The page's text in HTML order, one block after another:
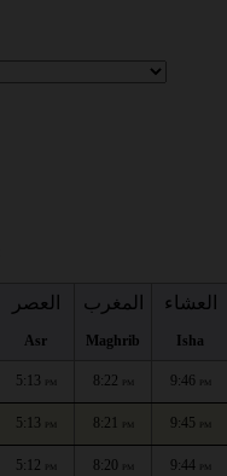
العصر
Asr
المغرب
Maghrib
العشاء
Isha
5:13 PM 8:22 PM 9:46 PM
5:13 PM 8:21 PM 9:45 PM
5:12 PM 8:20 PM 9:44 PM